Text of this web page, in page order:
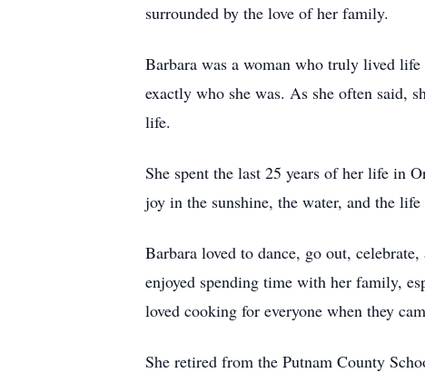
surrounded by the love of her family.
Barbara was a woman who truly lived
exactly who she was. As she often said,
life.
She spent the last 25 years of her life in
joy in the sunshine, the water, and the
Barbara loved to dance, go out,
enjoyed spending time with her family,
loved cooking for everyone when they
She retired from the Putnam County